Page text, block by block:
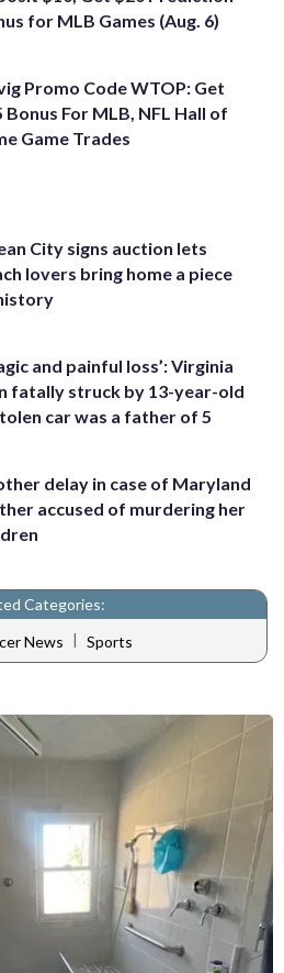
for MLB Games (Aug. 6)
Promo Code WTOP: Get
Bonus For MLB, NFL Hall of
Game Trades
City signs auction lets
lovers bring home a piece
and painful loss’: Virginia
fatally struck by 13-year-old
car was a father of 5
delay in case of Maryland
accused of murdering her
Categories:
News | Sports